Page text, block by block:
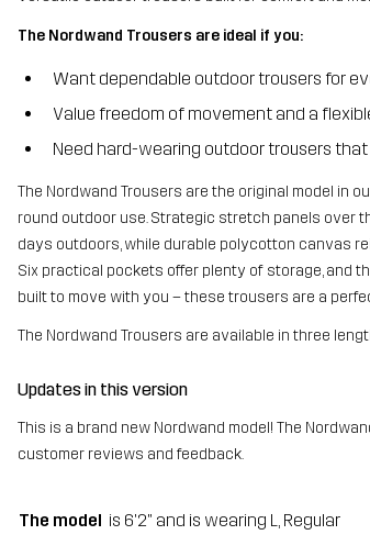
The Nordwand Trousers are ideal if you:
Want dependable outdoor trousers for
Value freedom of movement and a
Need hard-wearing outdoor trousers
The Nordwand Trousers are the original model in
round outdoor use. Strategic stretch panels over
days outdoors, while durable polycotton canvas
Six practical pockets offer plenty of storage, and
built to move with you – these trousers are a
The Nordwand Trousers are available in three
Updates in this version
This is a brand new Nordwand model! The
customer reviews and feedback.
The model is 6'2" and is wearing L, Regular